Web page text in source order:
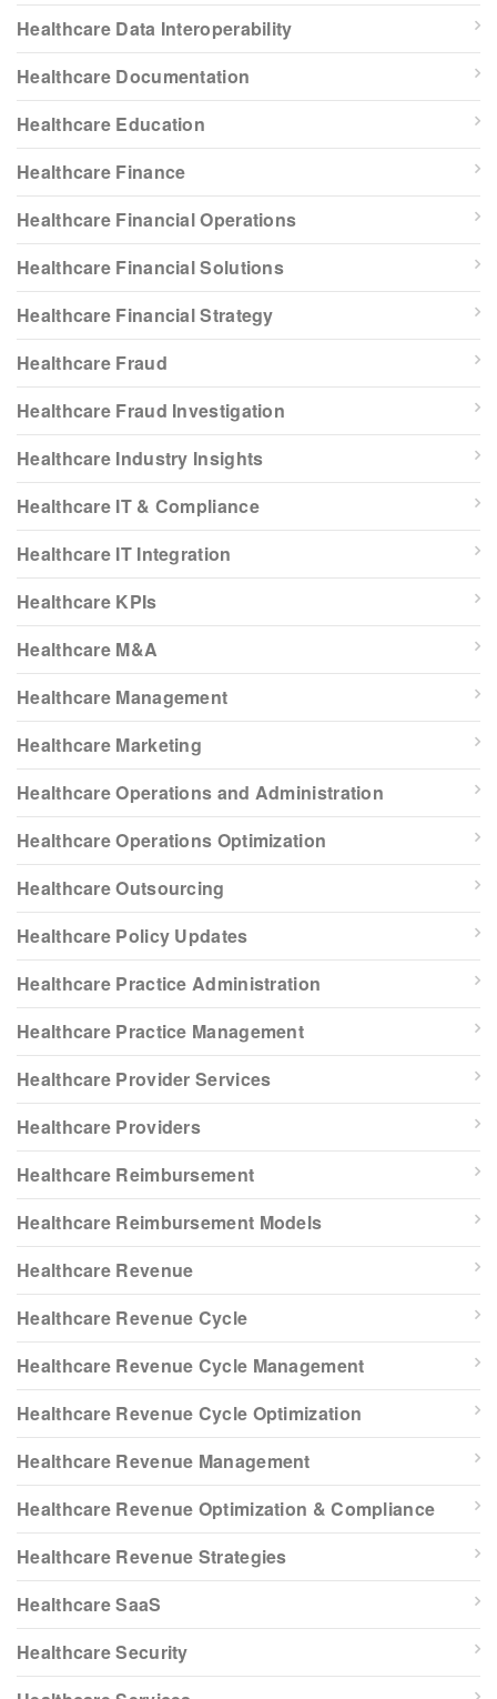
Healthcare Data Interoperability
Healthcare Documentation
Healthcare Education
Healthcare Finance
Healthcare Financial Operations
Healthcare Financial Solutions
Healthcare Financial Strategy
Healthcare Fraud
Healthcare Fraud Investigation
Healthcare Industry Insights
Healthcare IT & Compliance
Healthcare IT Integration
Healthcare KPIs
Healthcare M&A
Healthcare Management
Healthcare Marketing
Healthcare Operations and Administration
Healthcare Operations Optimization
Healthcare Outsourcing
Healthcare Policy Updates
Healthcare Practice Administration
Healthcare Practice Management
Healthcare Provider Services
Healthcare Providers
Healthcare Reimbursement
Healthcare Reimbursement Models
Healthcare Revenue
Healthcare Revenue Cycle
Healthcare Revenue Cycle Management
Healthcare Revenue Cycle Optimization
Healthcare Revenue Management
Healthcare Revenue Optimization & Compliance
Healthcare Revenue Strategies
Healthcare SaaS
Healthcare Security